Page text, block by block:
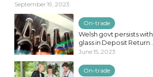
September 19, 2023
On-trade
Welsh govt persists with
glass in Deposit Return...
June 15, 2023
On-trade